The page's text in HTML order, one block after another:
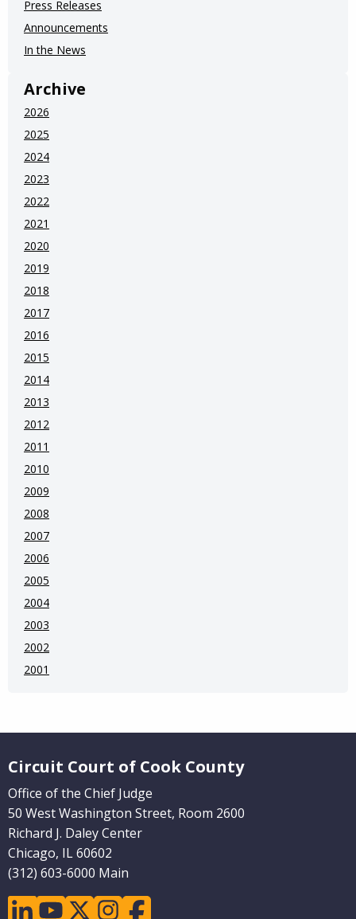
Press Releases
Announcements
In the News
Archive
2026
2025
2024
2023
2022
2021
2020
2019
2018
2017
2016
2015
2014
2013
2012
2011
2010
2009
2008
2007
2006
2005
2004
2003
2002
2001
Circuit Court of Cook County
Office of the Chief Judge
50 West Washington Street, Room 2600
Richard J. Daley Center
Chicago, IL 60602
(312) 603-6000 Main
linkedinyoutubetwitterinstagramfacebook